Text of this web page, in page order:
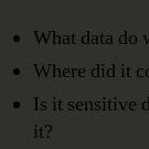
What data do
Where did it
Is it sensitive
it?